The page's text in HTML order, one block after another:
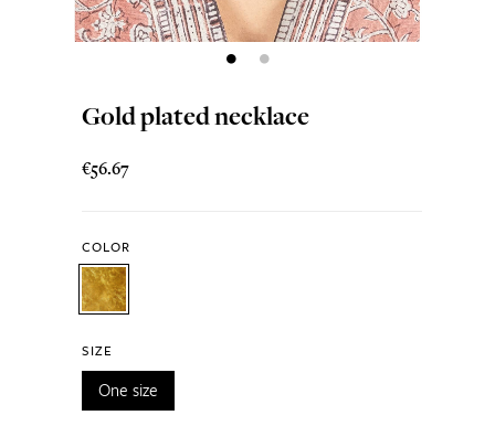
Gold plated necklace
€56.67
COLOR
SIZE
One size